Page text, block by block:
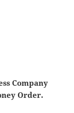
Company
Order.